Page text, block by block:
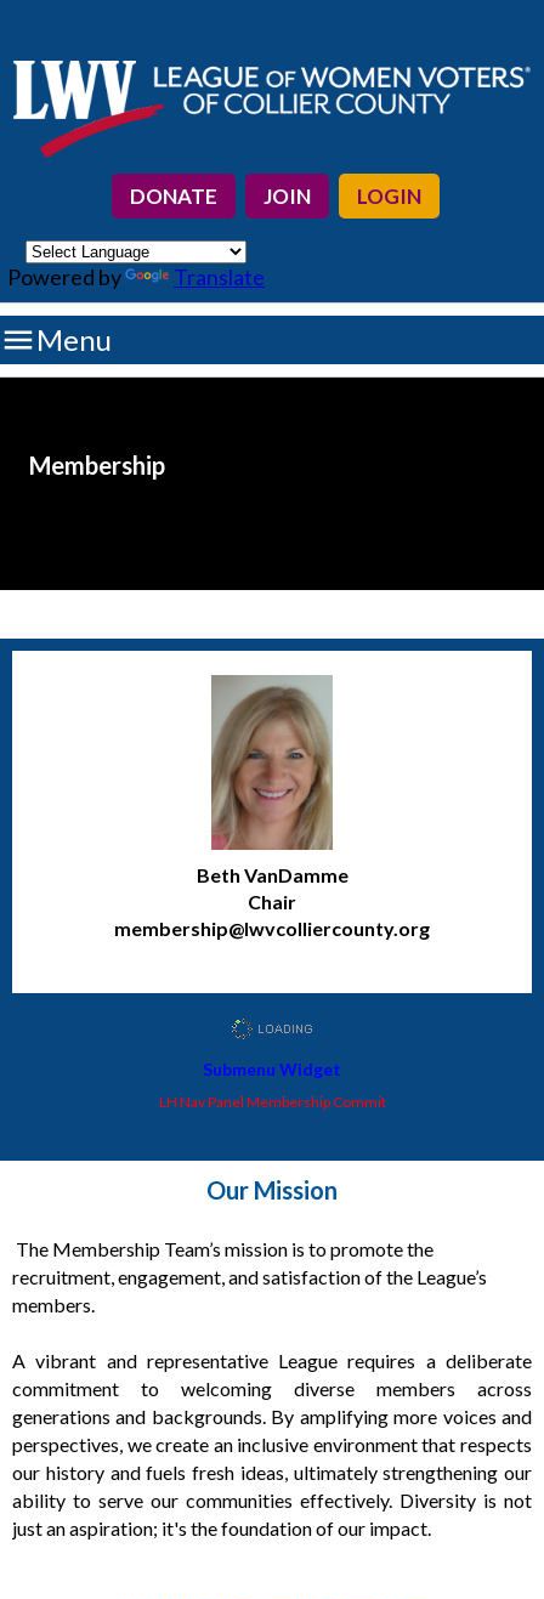
DONATE JOIN LOGIN
Powered by Translate
Menu
Membership
Beth VanDamme
Chair
membership@lwvcolliercounty.org
Submenu Widget
LH Nav Panel Membership Commit
Our Mission
The Membership Team’s mission is to promote the
recruitment, engagement, and satisfaction of the League’s
members.
A vibrant and representative League requires a deliberate
commitment to welcoming diverse members across
generations and backgrounds. By amplifying more voices and
perspectives, we create an inclusive environment that respects
our history and fuels fresh ideas, ultimately strengthening our
ability to serve our communities effectively. Diversity is not
just an aspiration; it's the foundation of our impact.